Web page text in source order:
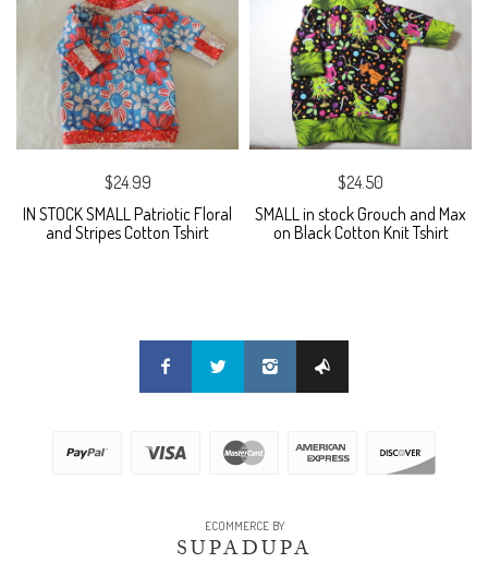
$24.99
IN STOCK SMALL Patriotic Floral
and Stripes Cotton Tshirt
$24.50
SMALL in stock Grouch and Max
on Black Cotton Knit Tshirt
ECOMMERCE BY
SUPADUPA